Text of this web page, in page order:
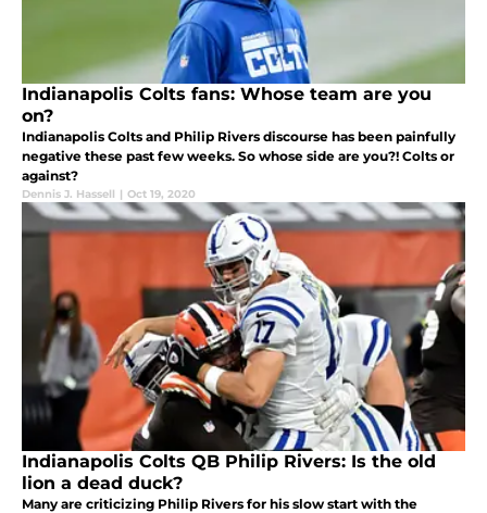
Indianapolis Colts fans: Whose team are you
on?
Indianapolis Colts and Philip Rivers discourse has been painfully
negative these past few weeks. So whose side are you?! Colts or
against?
Dennis J. Hassell | Oct 19, 2020
Indianapolis Colts QB Philip Rivers: Is the old
lion a dead duck?
Many are criticizing Philip Rivers for his slow start with the